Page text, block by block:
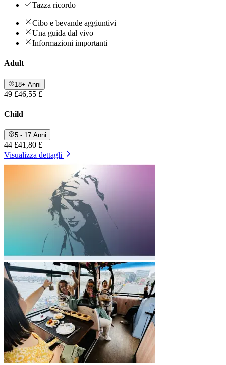
Tazza ricordo
Cibo e bevande aggiuntivi
Una guida dal vivo
Informazioni importanti
Adult
18+ Anni
49 £46,55 £
Child
5 - 17 Anni
44 £41,80 £
Visualizza dettagli